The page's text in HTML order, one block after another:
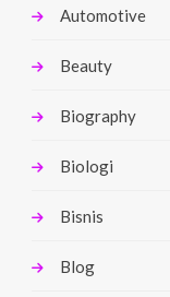
Automotive
Beauty
Biography
Biologi
Bisnis
Blog